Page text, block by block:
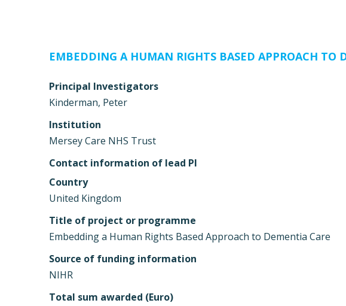
EMBEDDING A HUMAN RIGHTS BASED APPROACH TO
Principal Investigators
Kinderman, Peter
Institution
Mersey Care NHS Trust
Contact information of lead PI
Country
United Kingdom
Title of project or programme
Embedding a Human Rights Based Approach to Dementia Care
Source of funding information
NIHR
Total sum awarded (Euro)